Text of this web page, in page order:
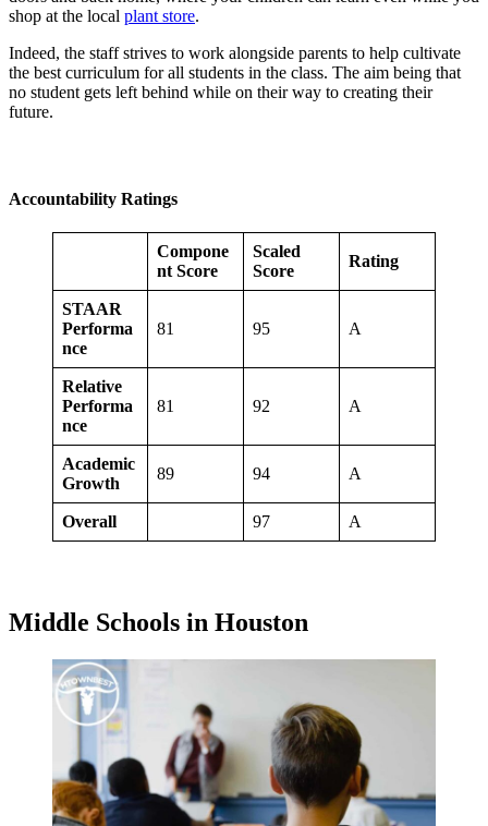
shop at the local plant store.
Indeed, the staff strives to work alongside parents to help cultivate
the best curriculum for all students in the class. The aim being that
no student gets left behind while on their way to creating their
future.
Accountability Ratings
Compone
nt Score
Scaled
Score
Rating
STAAR
Performa
nce
81 95 A
Relative
Performa
nce
81 92 A
Academic
Growth
89 94 A
Overall 97 A
Middle Schools in Houston